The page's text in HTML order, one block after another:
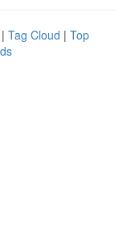
| Tag Cloud | Top